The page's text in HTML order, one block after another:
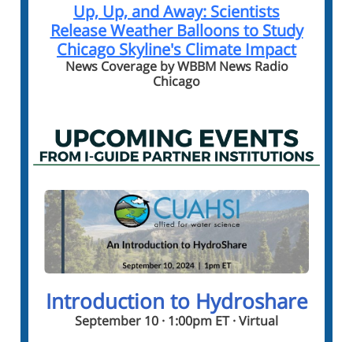
Up, Up, and Away: Scientists
Release Weather Balloons to Study
Chicago Skyline's Climate Impact
News Coverage by WBBM News Radio
Chicago
Introduction to Hydroshare
September 10 · 1:00pm ET · Virtual